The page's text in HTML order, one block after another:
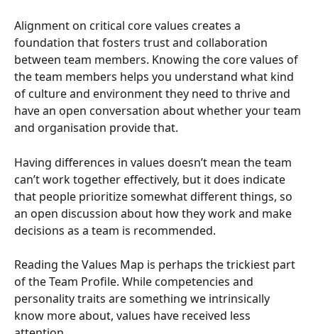
Alignment on critical core values creates a
foundation that fosters trust and collaboration
between team members. Knowing the core values of
the team members helps you understand what kind
of culture and environment they need to thrive and
have an open conversation about whether your team
and organisation provide that.
Having differences in values doesn’t mean the team
can’t work together effectively, but it does indicate
that people prioritize somewhat different things, so
an open discussion about how they work and make
decisions as a team is recommended.
Reading the Values Map is perhaps the trickiest part
of the Team Profile. While competencies and
personality traits are something we intrinsically
know more about, values have received less